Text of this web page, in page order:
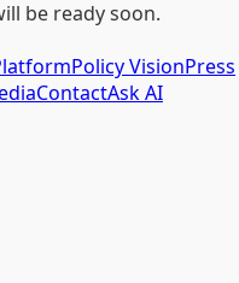
be ready soon.
Policy VisionPress
ContactAsk AI